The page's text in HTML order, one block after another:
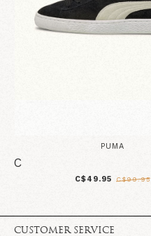
PUMA
C
C$49.95 C$99.95
CUSTOMER SERVICE